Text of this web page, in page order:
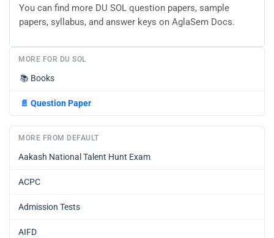
You can find more DU SOL question papers, sample
papers, syllabus, and answer keys on AglaSem Docs.
MORE FOR DU SOL
📚 Books
📄 Question Paper
MORE FROM DEFAULT
Aakash National Talent Hunt Exam
ACPC
Admission Tests
AIFD